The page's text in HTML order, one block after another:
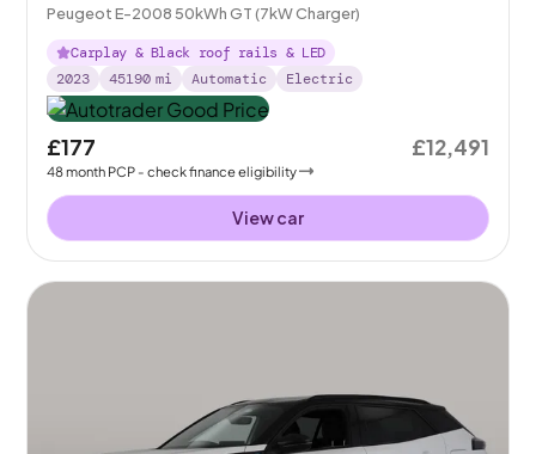
Peugeot E-2008 50kWh GT (7kW Charger)
Carplay & Black roof rails & LED
2023
45190 mi Automatic Electric
£177
48month PCP - check finance eligibility
£12,491
View car